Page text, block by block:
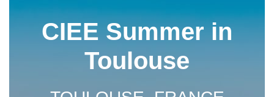
CIEE Summer in
Toulouse